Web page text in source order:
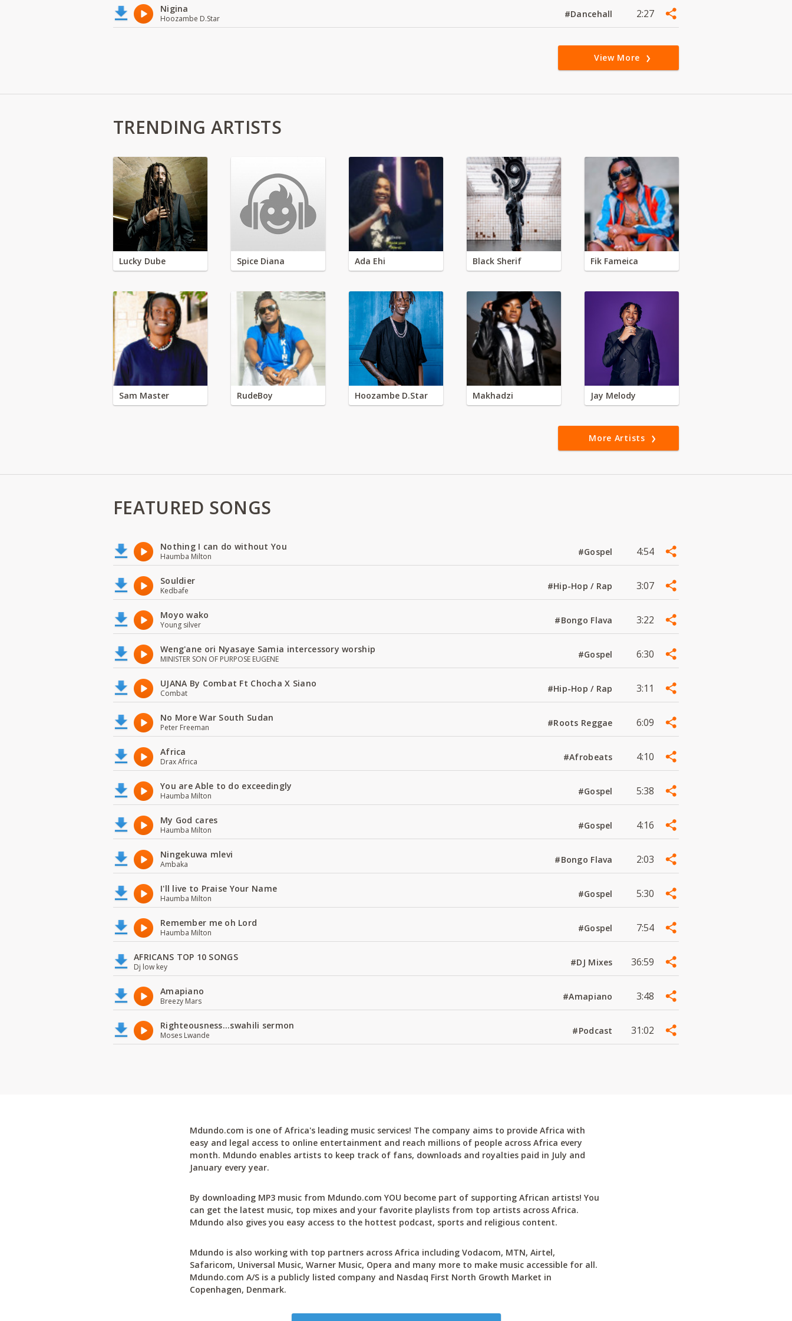
Nigina
Hoozambe D.Star #Dancehall 2:27
View More
TRENDING ARTISTS
Lucky Dube Spice Diana Ada Ehi Black Sherif Fik Fameica
Sam Master RudeBoy Hoozambe D.Star Makhadzi Jay Melody
More Artists
FEATURED SONGS
Nothing I can do without You
Haumba Milton #Gospel 4:54
Souldier
Kedbafe #Hip-Hop / Rap 3:07
Moyo wako
Young silver #Bongo Flava 3:22
Weng'ane ori Nyasaye Samia intercessory worship
MINISTER SON OF PURPOSE EUGENE #Gospel 6:30
UJANA By Combat Ft Chocha X Siano
Combat #Hip-Hop / Rap 3:11
No More War South Sudan
Peter Freeman #Roots Reggae 6:09
Africa
Drax Africa #Afrobeats 4:10
You are Able to do exceedingly
Haumba Milton #Gospel 5:38
My God cares
Haumba Milton #Gospel 4:16
Ningekuwa mlevi
Ambaka #Bongo Flava 2:03
I'll live to Praise Your Name
Haumba Milton #Gospel 5:30
Remember me oh Lord
Haumba Milton #Gospel 7:54
AFRICANS TOP 10 SONGS
Dj low key #DJ Mixes 36:59
Amapiano
Breezy Mars #Amapiano 3:48
Righteousness...swahili sermon
Moses Lwande #Podcast 31:02
Mdundo.com is one of Africa's leading music services! The company aims to provide Africa with
easy and legal access to online entertainment and reach millions of people across Africa every
month. Mdundo enables artists to keep track of fans, downloads and royalties paid in July and
January every year.
By downloading MP3 music from Mdundo.com YOU become part of supporting African artists! You
can get the latest music, top mixes and your favorite playlists from top artists across Africa.
Mdundo also gives you easy access to the hottest podcast, sports and religious content.
Mdundo is also working with top partners across Africa including Vodacom, MTN, Airtel,
Safaricom, Universal Music, Warner Music, Opera and many more to make music accessible for all.
Mdundo.com A/S is a publicly listed company and Nasdaq First North Growth Market in
Copenhagen, Denmark.